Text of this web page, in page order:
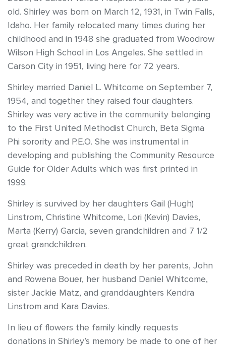
old. Shirley was born on March 12, 1931, in Twin Falls,
Idaho. Her family relocated many times during her
childhood and in 1948 she graduated from Woodrow
Wilson High School in Los Angeles. She settled in
Carson City in 1951, living here for 72 years.
Shirley married Daniel L. Whitcome on September 7,
1954, and together they raised four daughters.
Shirley was very active in the community belonging
to the First United Methodist Church, Beta Sigma
Phi sorority and P.E.O. She was instrumental in
developing and publishing the Community Resource
Guide for Older Adults which was first printed in
1999.
Shirley is survived by her daughters Gail (Hugh)
Linstrom, Christine Whitcome, Lori (Kevin) Davies,
Marta (Kerry) Garcia, seven grandchildren and 7 1/2
great grandchildren.
Shirley was preceded in death by her parents, John
and Rowena Bouer, her husband Daniel Whitcome,
sister Jackie Matz, and granddaughters Kendra
Linstrom and Kara Davies.
In lieu of flowers the family kindly requests
donations in Shirley’s memory be made to one of her